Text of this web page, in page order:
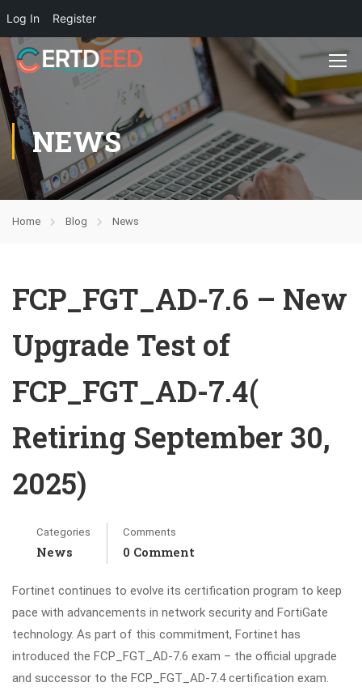
Log In Register
NEWS
Home Blog News
FCP_FGT_AD-7.6 – New
Upgrade Test of
FCP_FGT_AD-7.4(
Retiring September 30,
2025)
Categories
News
Comments
0 Comment
Fortinet continues to evolve its certification program to keep
pace with advancements in network security and FortiGate
technology. As part of this commitment, Fortinet has
introduced the FCP_FGT_AD-7.6 exam – the official upgrade
and successor to the FCP_FGT_AD-7.4 certification exam.